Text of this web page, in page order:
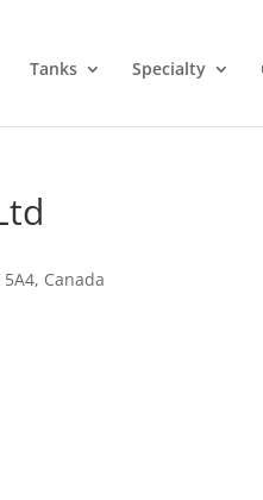
Tanks Specialty
Canada